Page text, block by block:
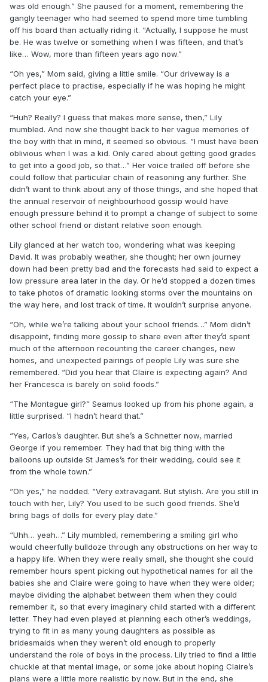
was old enough.” She paused for a moment, remembering the
gangly teenager who had seemed to spend more time tumbling
off his board than actually riding it. “Actually, I suppose he must
be. He was twelve or something when I was fifteen, and that’s
like… Wow, more than fifteen years ago now.”
“Oh yes,” Mom said, giving a little smile. “Our driveway is a
perfect place to practise, especially if he was hoping he might
catch your eye.”
“Huh? Really? I guess that makes more sense, then,” Lily
mumbled. And now she thought back to her vague memories of
the boy with that in mind, it seemed so obvious. “I must have been
oblivious when I was a kid. Only cared about getting good grades
to get into a good job, so that…” Her voice trailed off before she
could follow that particular chain of reasoning any further. She
didn’t want to think about any of those things, and she hoped that
the annual reservoir of neighbourhood gossip would have
enough pressure behind it to prompt a change of subject to some
other school friend or distant relative soon enough.
Lily glanced at her watch too, wondering what was keeping
David. It was probably weather, she thought; her own journey
down had been pretty bad and the forecasts had said to expect a
low pressure area later in the day. Or he’d stopped a dozen times
to take photos of dramatic looking storms over the mountains on
the way here, and lost track of time. It wouldn’t surprise anyone.
“Oh, while we’re talking about your school friends…” Mom didn’t
disappoint, finding more gossip to share even after they’d spent
much of the afternoon recounting the career changes, new
homes, and unexpected pairings of people Lily was sure she
remembered. “Did you hear that Claire is expecting again? And
her Francesca is barely on solid foods.”
“The Montague girl?” Seamus looked up from his phone again, a
little surprised. “I hadn’t heard that.”
“Yes, Carlos’s daughter. But she’s a Schnetter now, married
George if you remember. They had that big thing with the
balloons up outside St James’s for their wedding, could see it
from the whole town.”
“Oh yes,” he nodded. “Very extravagant. But stylish. Are you still in
touch with her, Lily? You used to be such good friends. She’d
bring bags of dolls for every play date.”
“Uhh… yeah…” Lily mumbled, remembering a smiling girl who
would cheerfully bulldoze through any obstructions on her way to
a happy life. When they were really small, she thought she could
remember hours spent picking out hypothetical names for all the
babies she and Claire were going to have when they were older;
maybe dividing the alphabet between them when they could
remember it, so that every imaginary child started with a different
letter. They had even played at planning each other’s weddings,
trying to fit in as many young daughters as possible as
bridesmaids when they weren’t old enough to properly
understand the role of boys in the process. Lily tried to find a little
chuckle at that mental image, or some joke about hoping Claire’s
plans were a little more realistic by now. But in the end, she